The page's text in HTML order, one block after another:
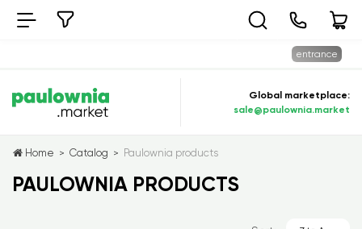
entrance
Global marketplace:
sale@paulownia.market
Home > Catalog > Paulownia products
PAULOWNIA PRODUCTS